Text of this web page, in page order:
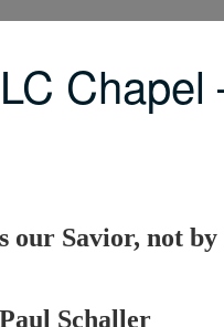
our Savior, not
Schaller